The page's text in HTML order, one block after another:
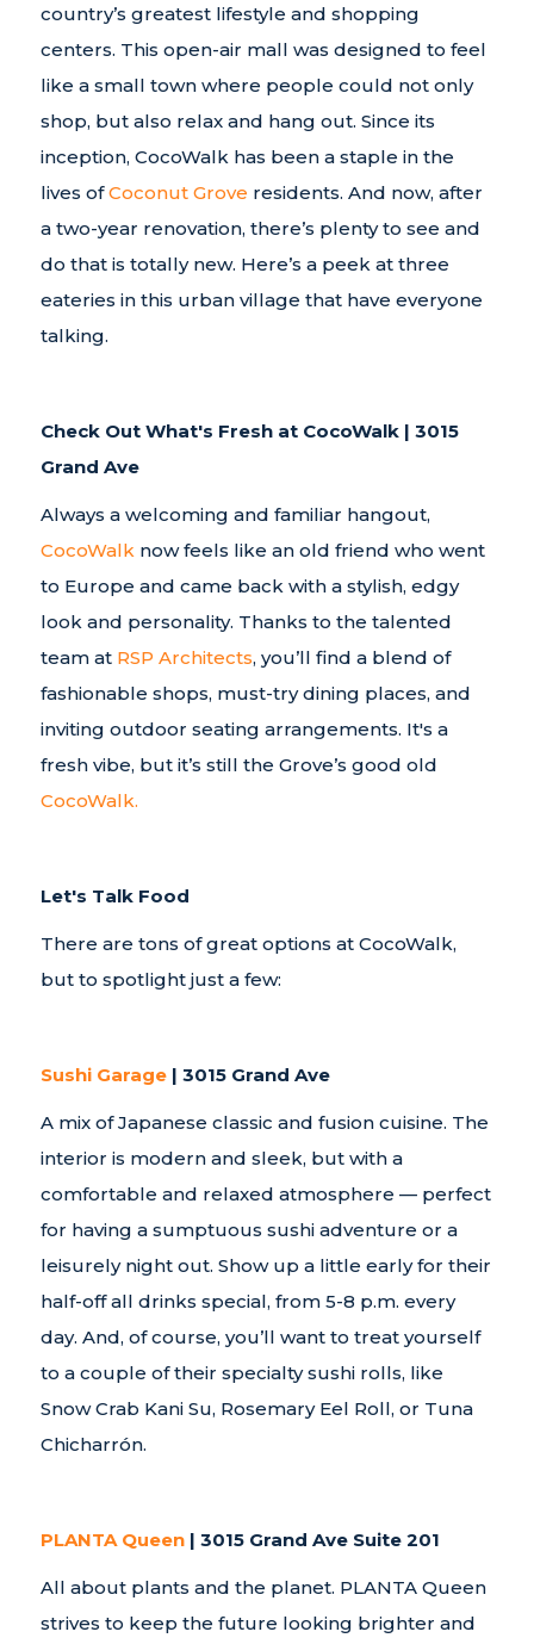
country’s greatest lifestyle and shopping
centers. This open-air mall was designed to feel
like a small town where people could not only
shop, but also relax and hang out. Since its
inception, CocoWalk has been a staple in the
lives ofCoconut Grove residents. And now, after
a two-year renovation, there’s plenty to see and
do that is totally new. Here’s a peek at three
eateries in this urban village that have everyone
talking.
Check Out What's Fresh at CocoWalk | 3015
Grand Ave
Always a welcoming and familiar hangout,
CocoWalknow feels like an old friend who went
to Europe and came back with a stylish, edgy
look and personality. Thanks to the talented
team at RSP Architects, you’ll find a blend of
fashionable shops, must-try dining places, and
inviting outdoor seating arrangements. It's a
fresh vibe, but it’s still the Grove’s good old
CocoWalk.
Let's Talk Food
There are tons of great options at CocoWalk,
but to spotlight just a few:
Sushi Garage| 3015 Grand Ave
A mix of Japanese classic and fusion cuisine. The
interior is modern and sleek, but with a
comfortable and relaxed atmosphere — perfect
for having a sumptuous sushi adventure or a
leisurely night out. Show up a little early for their
half-off all drinks special, from 5-8 p.m. every
day. And, of course, you’ll want to treat yourself
to a couple of their specialty sushi rolls, like
Snow Crab Kani Su, Rosemary Eel Roll, or Tuna
Chicharrón.
PLANTA Queen| 3015 Grand Ave Suite 201
All about plants and the planet. PLANTA Queen
strives to keep the future looking brighter and